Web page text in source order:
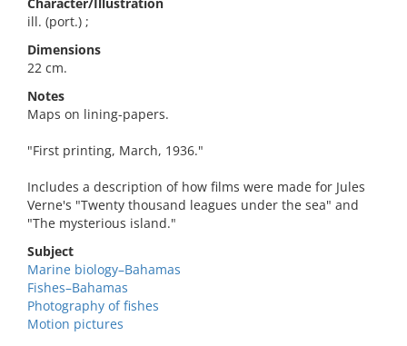
ill. (port.) ;
Dimensions
22 cm.
Notes
Maps on lining-papers.
"First printing, March, 1936."
Includes a description of how films were made for Jules
Verne's "Twenty thousand leagues under the sea" and
"The mysterious island."
Subject
Marine biology–Bahamas
Fishes–Bahamas
Photography of fishes
Motion pictures